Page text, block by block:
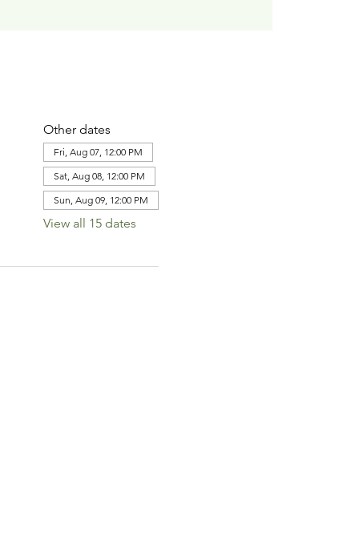
Other dates
Fri, Aug 07, 12:00 PM
Sat, Aug 08, 12:00 PM
Sun, Aug 09, 12:00 PM
View all 15 dates